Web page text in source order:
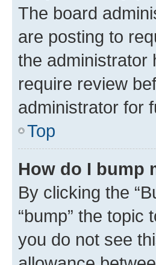
The board
are posting to
the administrator
require review
administrator for
Top
How do I bump
By clicking the
“bump” the
you do not see